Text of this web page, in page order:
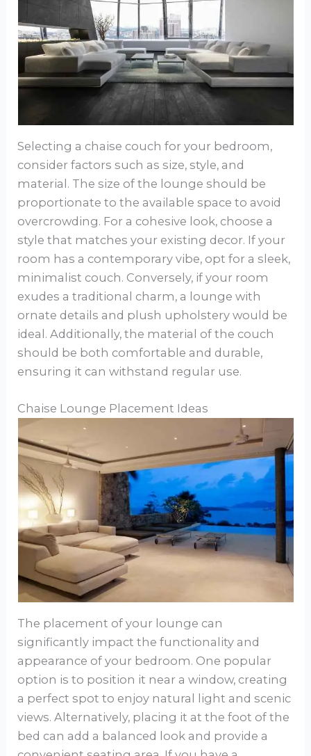
Selecting a chaise couch for your bedroom,
consider factors such as size, style, and
material. The size of the lounge should be
proportionate to the available space to avoid
overcrowding. For a cohesive look, choose a
style that matches your existing decor. If your
room has a contemporary vibe, opt for a sleek,
minimalist couch. Conversely, if your room
exudes a traditional charm, a lounge with
ornate details and plush upholstery would be
ideal. Additionally, the material of the couch
should be both comfortable and durable,
ensuring it can withstand regular use.
Chaise Lounge Placement Ideas
The placement of your lounge can
significantly impact the functionality and
appearance of your bedroom. One popular
option is to position it near a window, creating
a perfect spot to enjoy natural light and scenic
views. Alternatively, placing it at the foot of the
bed can add a balanced look and provide a